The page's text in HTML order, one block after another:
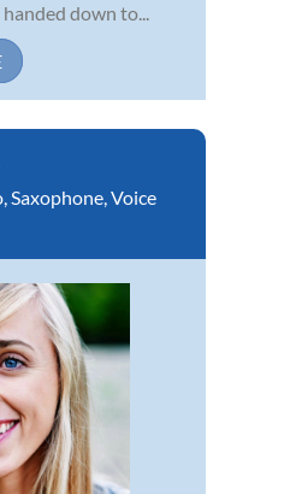
down to...
,Saxophone,Voice